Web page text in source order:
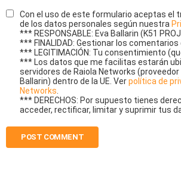
Con el uso de este formulario aceptas el
de los datos personales según nuestra
*** RESPONSABLE: Eva Ballarin (K51
*** FINALIDAD: Gestionar los comentarios
*** LEGITIMACIÓN: Tu consentimiento
*** Los datos que me facilitas estarán
servidores de Raiola Networks
Ballarin) dentro de la UE. Verpolítica de
Networks.
*** DERECHOS: Por supuesto tienes
acceder, rectificar, limitar y suprimir tus